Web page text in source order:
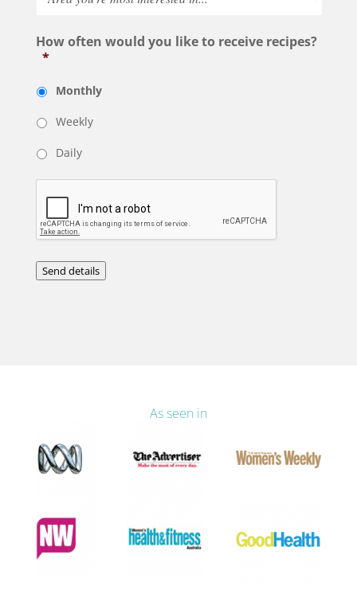
How often would you like to receive recipes?
*
Monthly
Weekly
Daily
Send details
As seen in